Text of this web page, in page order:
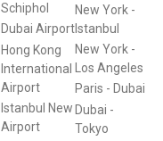
Schiphol
Dubai Airport
Hong Kong
International
Airport
Istanbul New
Airport
New York-
Istanbul
New York-
Los Angeles
Paris - Dubai
Dubai -
Tokyo